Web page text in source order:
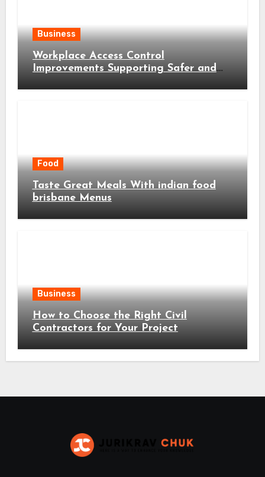
Business
Workplace Access Control
Improvements Supporting Safer and
Food
Taste Great Meals With indian food
brisbane Menus
Business
How to Choose the Right Civil
Contractors for Your Project